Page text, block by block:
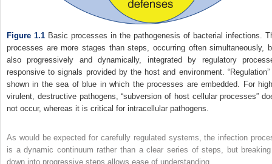
Figure 1.1 Basic processes in the pathogenesis of bacterial infections.
processes are more stages than steps, occurring often simultaneously,
also progressively and dynamically, integrated by regulatory
responsive to signals provided by the host and environment.
shown in the sea of blue in which the processes are embedded. For
virulent, destructive pathogens, “subversion of host cellular processes”
not occur, whereas it is critical for intracellular pathogens.
As would be expected for carefully regulated systems, the infection
is a dynamic continuum rather than a clear series of steps, but
down into progressive steps allows ease of understanding.